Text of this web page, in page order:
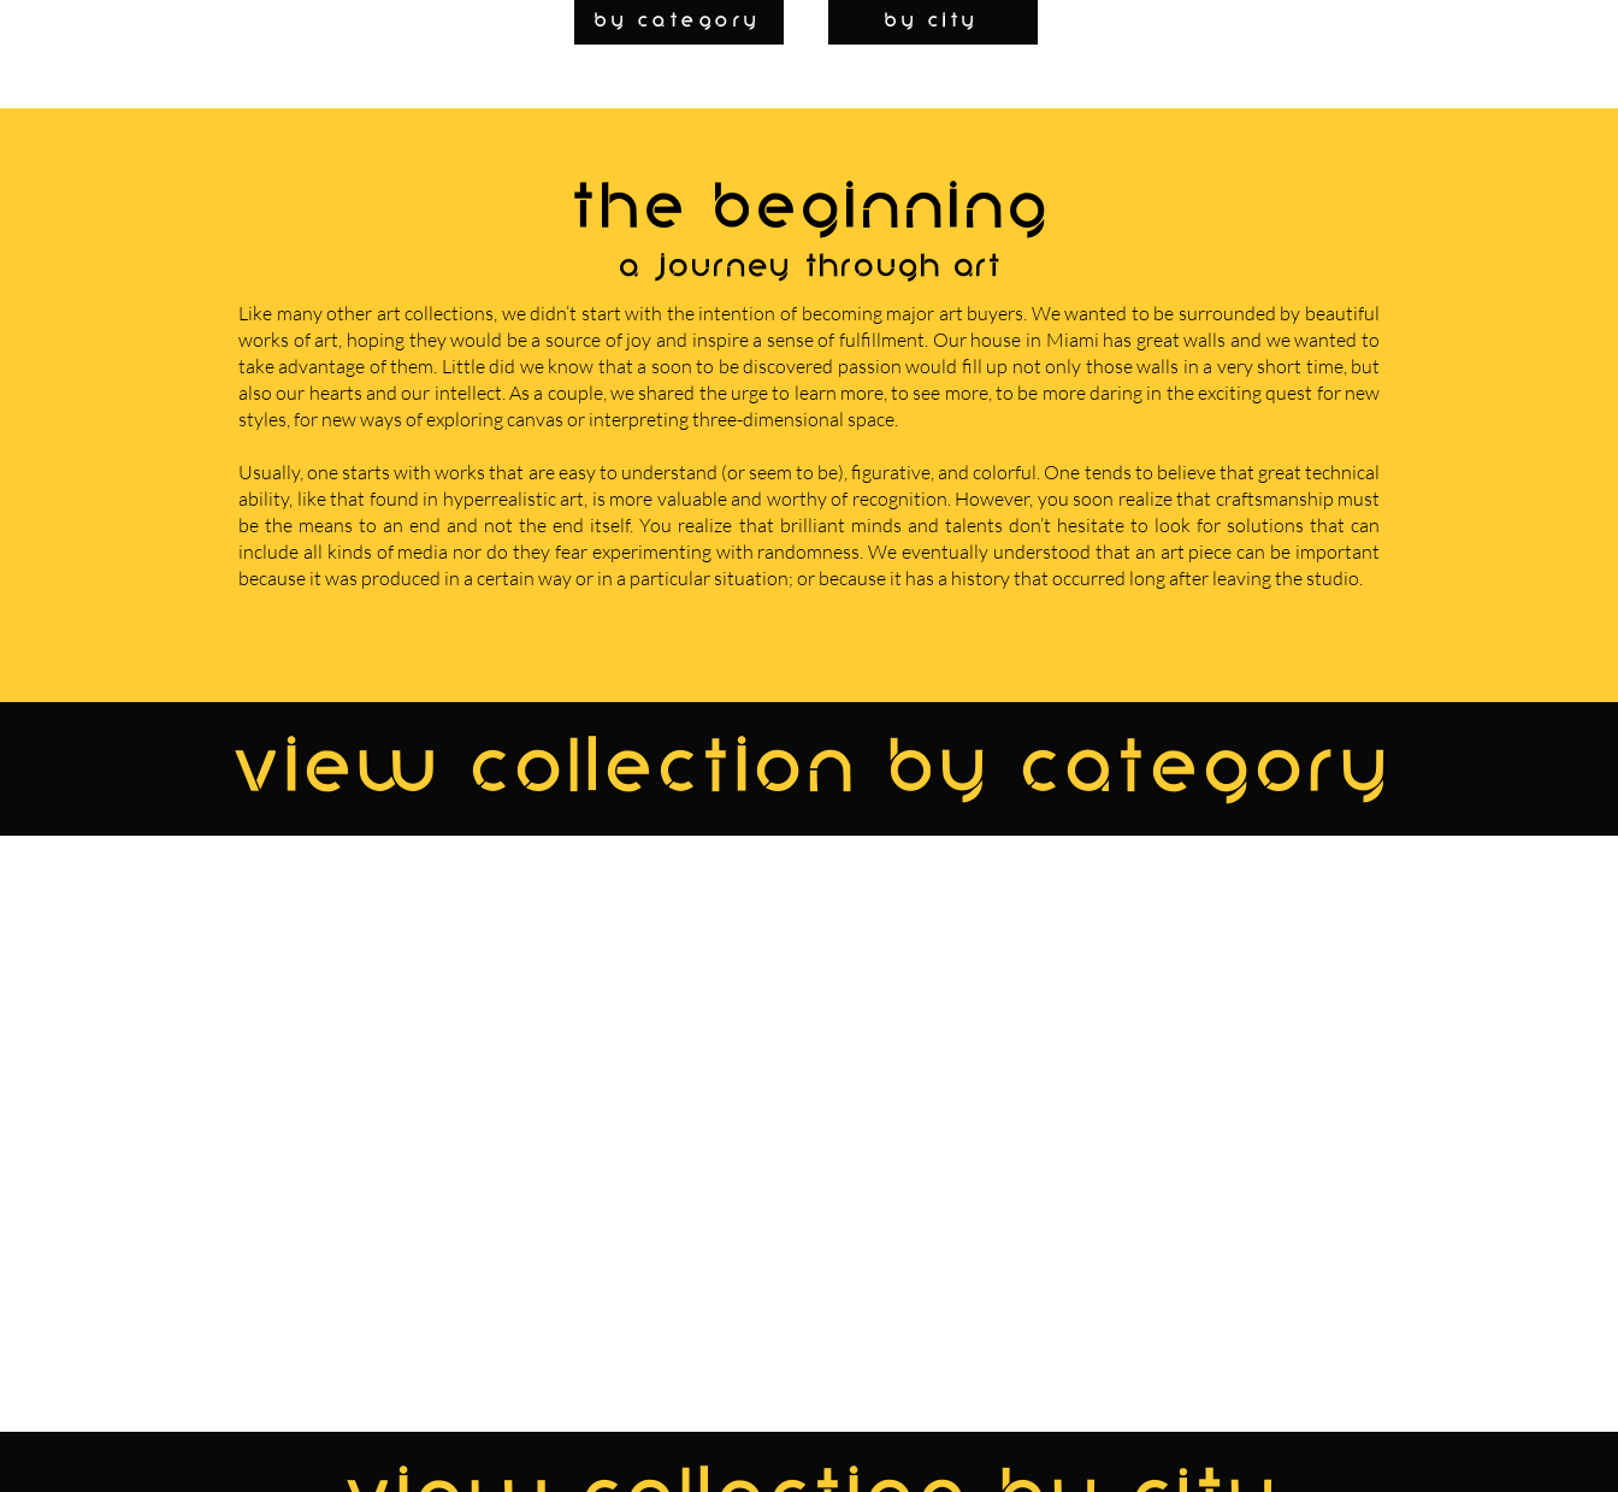
By Category by city
THE BEGINNING
A journey through art
Like many other art collections, we didn’t start with the intention of becoming major art buyers. We wanted to be surrounded by beautiful
works of art, hoping they would be a source of joy and inspire a sense of fulfillment. Our house in Miami has great walls and we wanted to
take advantage of them. Little did we know that a soon to be discovered passion would fill up not only those walls in a very short time, but
also our hearts and our intellect. As a couple, we shared the urge to learn more, to see more, to be more daring in the exciting quest for new
styles, for new ways of exploring canvas or interpreting three-dimensional space.
Usually, one starts with works that are easy to understand (or seem to be), figurative, and colorful. One tends to believe that great technical
ability, like that found in hyperrealistic art, is more valuable and worthy of recognition. However, you soon realize that craftsmanship must
be the means to an end and not the end itself. You realize that brilliant minds and talents don’t hesitate to look for solutions that can
include all kinds of media nor do they fear experimenting with randomness. We eventually understood that an art piece can be important
because it was produced in a certain way or in a particular situation; or because it has a history that occurred long after leaving the studio.
view collection by category